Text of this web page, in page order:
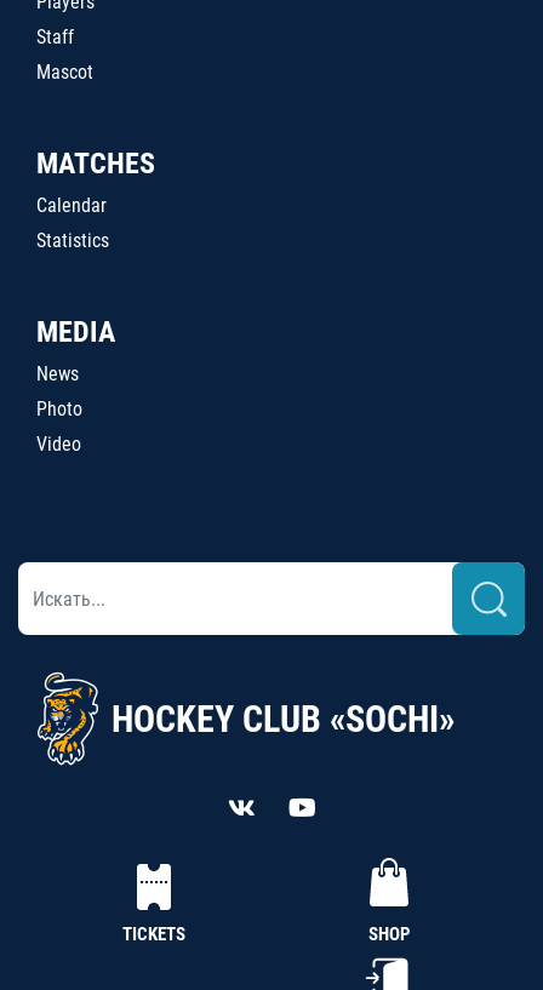
Staff
Mascot
MATCHES
Calendar
Statistics
MEDIA
News
Photo
Video
HOCKEY CLUB «SOCHI»
TICKETS SHOP